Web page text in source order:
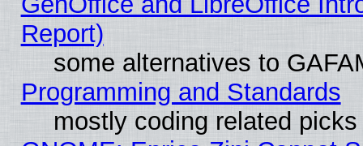
Report)
some alternatives to
Programming and Standards
mostly coding related picks